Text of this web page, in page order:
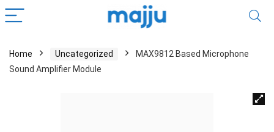
Home Uncategorized
MAX9812 Based Microphone
Sound Amplifier Module